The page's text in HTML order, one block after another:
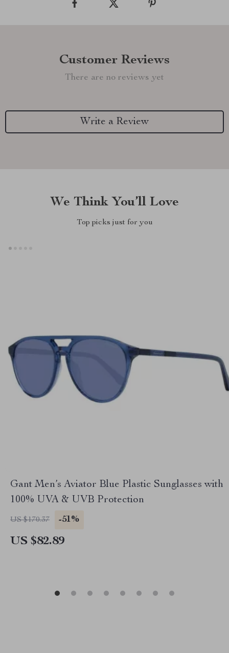
Customer Reviews
There are no reviews yet
Write a Review
We Think You’ll Love
Top picks just for you
Gant Men’s Aviator Blue Plastic Sunglasses with
100% UVA & UVB Protection
US $170.37 -51%
US $82.89